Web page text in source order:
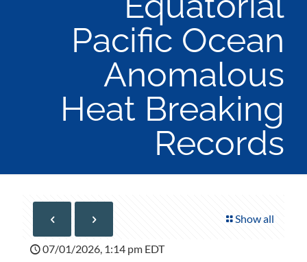
Pacific Ocean
Anomalous
Heat Breaking
Records
Show all
07/01/2026, 1:14 pm EDT